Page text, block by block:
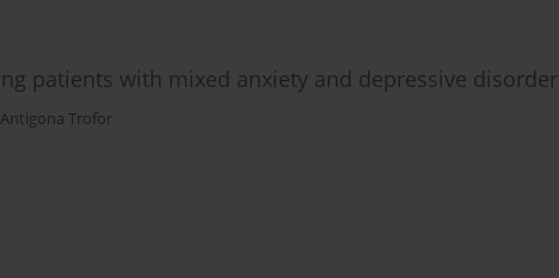
patients with mixed anxiety and depressive disorder
Antigona Trofor